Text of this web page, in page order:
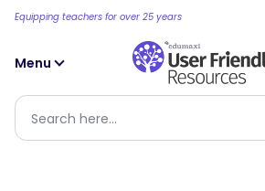
Equipping teachers for over 25 years
Menu